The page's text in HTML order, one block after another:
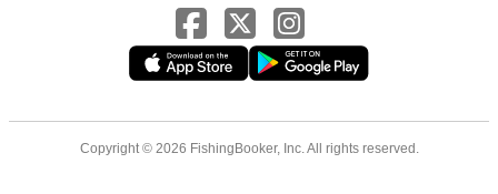
Copyright © 2026 FishingBooker, Inc. All rights reserved.